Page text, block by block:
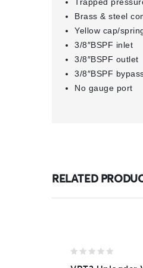
Brass & steel
Yellow cap/
3/8″BSPF inlet
3/8″BSPF outlet
3/8″BSPF
No gauge port
RELATED